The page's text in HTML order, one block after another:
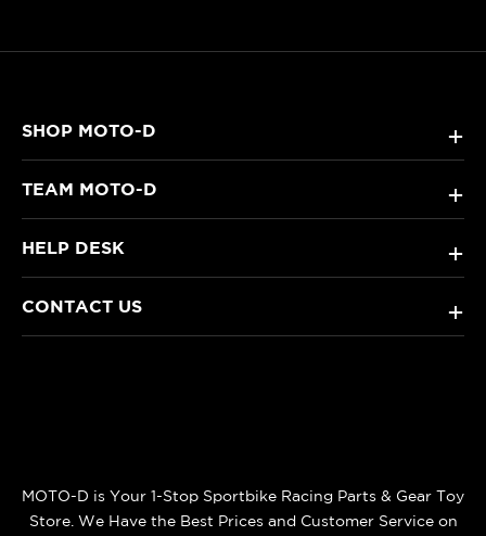
SHOP MOTO-D +
TEAM MOTO-D +
HELP DESK +
CONTACT US +
MOTO-D is Your 1-Stop Sportbike Racing Parts & Gear Toy
Store. We Have the Best Prices and Customer Service on